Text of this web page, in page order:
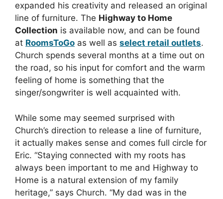
expanded his creativity and released an original
line of furniture. The Highway to Home
Collection is available now, and can be found
at RoomsToGo as well as select retail outlets.
Church spends several months at a time out on
the road, so his input for comfort and the warm
feeling of home is something that the
singer/songwriter is well acquainted with.
While some may seemed surprised with
Church’s direction to release a line of furniture,
it actually makes sense and comes full circle for
Eric. “Staying connected with my roots has
always been important to me and Highway to
Home is a natural extension of my family
heritage,” says Church. “My dad was in the